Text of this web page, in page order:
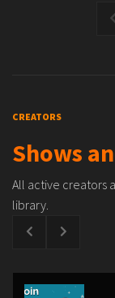
CREATORS
Shows
All active creators
library.